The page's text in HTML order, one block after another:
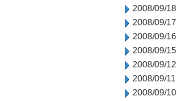
2008/09/18
2008/09/17
2008/09/16
2008/09/15
2008/09/12
2008/09/11
2008/09/10